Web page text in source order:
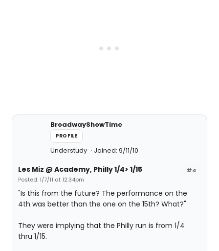
BroadwayShowTime
PROFILE
Understudy Joined: 9/11/10
#4
Les Miz @ Academy, Philly 1/4> 1/15
Posted: 1/7/11 at 12:34pm
"Is this from the future? The performance on the
4th was better than the one on the 15th? What?"
They were implying that the Philly run is from 1/4
thru 1/15.